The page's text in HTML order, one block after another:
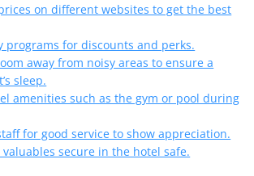
on different websites to get the best
programs for discounts and perks.
away from noisy areas to ensure a
sleep.
amenities such as the gym or pool during
for good service to show appreciation.
valuables secure in the hotel safe.